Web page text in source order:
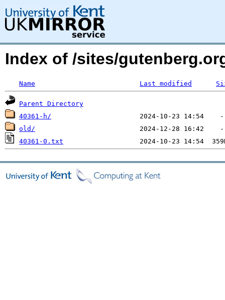
Index of /sites/
Name Last modified
Parent Directory
40361-h/
old/
40361-0.txt